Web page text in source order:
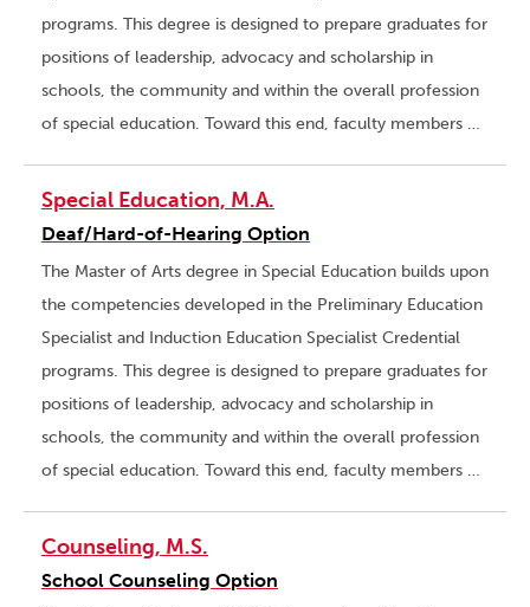
programs. This degree is designed to prepare graduates for
positions of leadership, advocacy and scholarship in
schools, the community and within the overall profession
of special education. Toward this end, faculty members …
Special Education, M.A.
Deaf/Hard-of-Hearing Option
The Master of Arts degree in Special Education builds upon
the competencies developed in the Preliminary Education
Specialist and Induction Education Specialist Credential
programs. This degree is designed to prepare graduates for
positions of leadership, advocacy and scholarship in
schools, the community and within the overall profession
of special education. Toward this end, faculty members …
Counseling, M.S.
School Counseling Option